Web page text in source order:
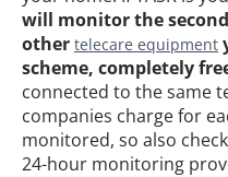
will monitor the
other telecare equipment
scheme, completely
connected to the same
companies charge for
monitored, so also
24-hour monitoring